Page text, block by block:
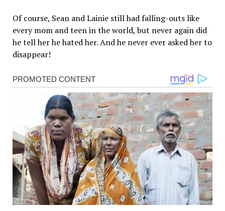
Of course, Sean and Lainie still had falling-outs like
every mom and teen in the world, but never again did
he tell her he hated her. And he never ever asked her to
disappear!